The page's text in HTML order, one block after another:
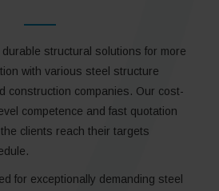
structural solutions for more
with various steel structure
construction companies. Our cost-
competence and fast quotation
clients reach their targets
for exceptionally demanding steel